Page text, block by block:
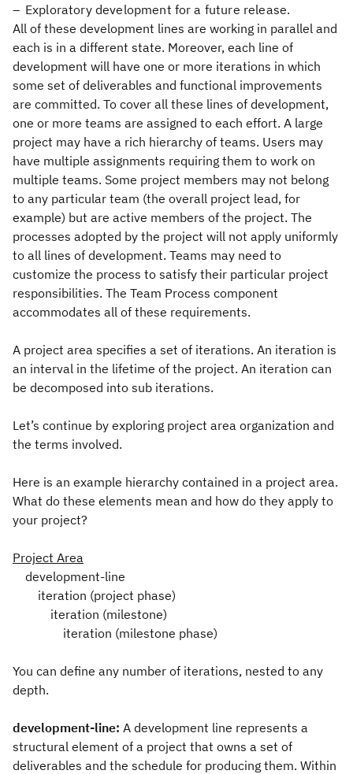
Exploratory development for a future release.
All of these development lines are working in parallel and
each is in a different state. Moreover, each line of
development will have one or more iterations in which
some set of deliverables and functional improvements
are committed. To cover all these lines of development,
one or more teams are assigned to each effort. A large
project may have a rich hierarchy of teams. Users may
have multiple assignments requiring them to work on
multiple teams. Some project members may not belong
to any particular team (the overall project lead, for
example) but are active members of the project. The
processes adopted by the project will not apply uniformly
to all lines of development. Teams may need to
customize the process to satisfy their particular project
responsibilities. The Team Process component
accommodates all of these requirements.
A project area specifies a set of iterations. An iteration is
an interval in the lifetime of the project. An iteration can
be decomposed into sub iterations.
Let’s continue by exploring project area organization and
the terms involved.
Here is an example hierarchy contained in a project area.
What do these elements mean and how do they apply to
your project?
Project Area
development-line
iteration (project phase)
iteration (milestone)
iteration (milestone phase)
You can define any number of iterations, nested to any
depth.
development-line: A development line represents a
structural element of a project that owns a set of
deliverables and the schedule for producing them. Within